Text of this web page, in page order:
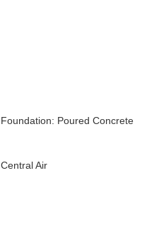
Foundation: Poured Concrete
Central Air